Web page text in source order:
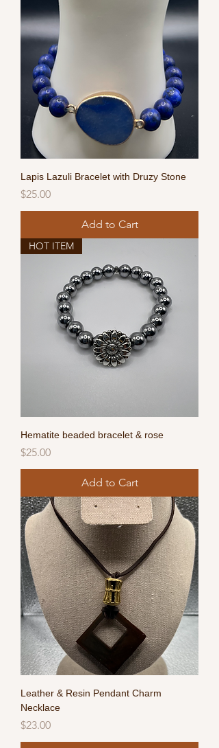
Lapis Lazuli Bracelet with Druzy Stone
Price
$25.00
Add to Cart
HOT ITEM
Hematite beaded bracelet & rose
Price
$25.00
Add to Cart
Leather & Resin Pendant Charm
Necklace
Price
$23.00